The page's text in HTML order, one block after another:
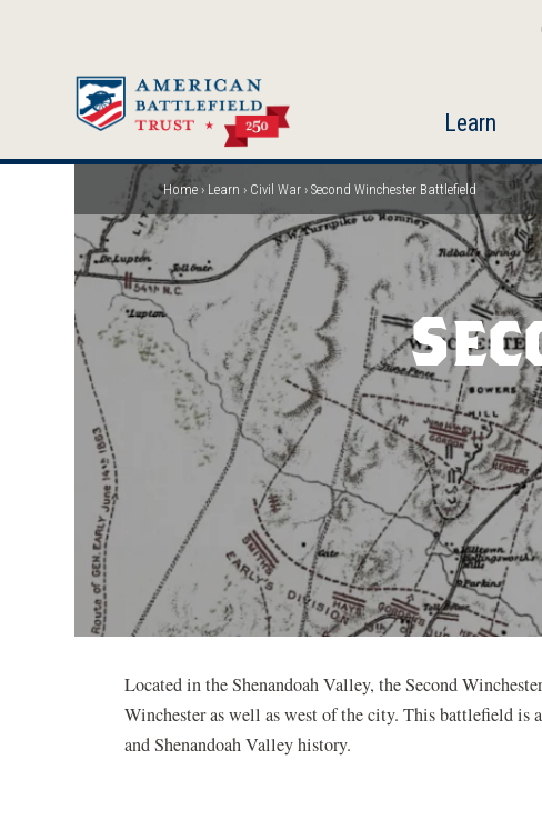
Learn
Breadcrumb
Home Learn Civil War Second Winchester Battlefield
Located in the Shenandoah Valley, the Second
Winchester as well as west of the city. This battlefield is
and Shenandoah Valley history.